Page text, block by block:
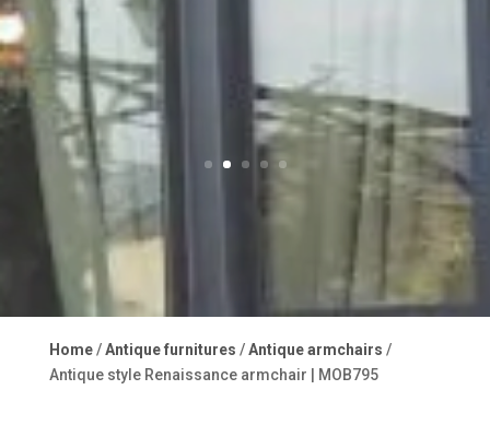
Home/Antique furnitures /Antique armchairs /
Antique style Renaissance armchair | MOB795